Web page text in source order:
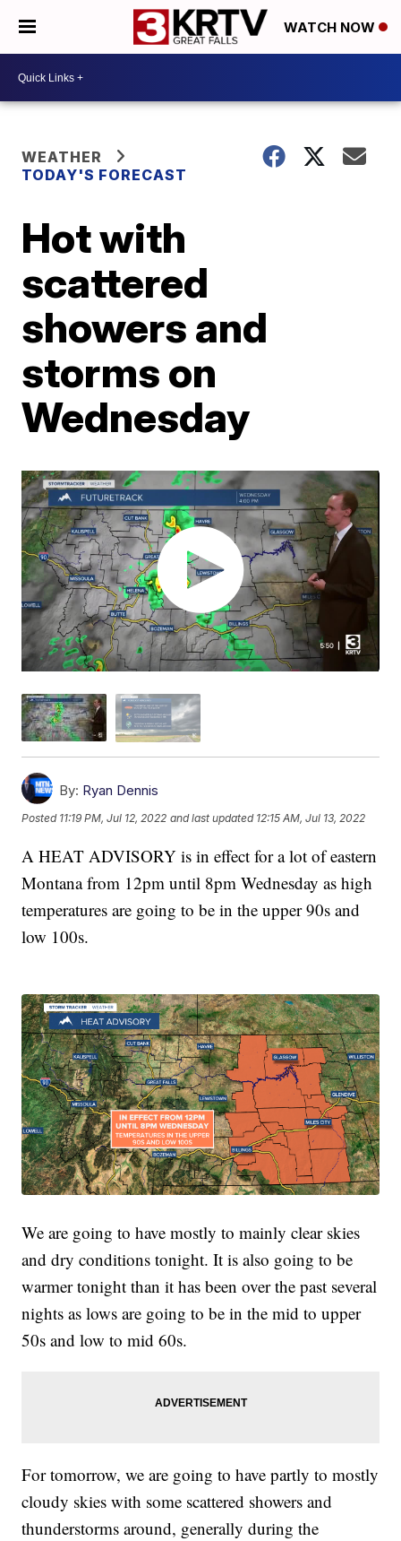
WATCH NOW
WEATHER
TODAY'S FORECAST
Hot with
scattered
showers and
storms on
Wednesday
By: Ryan Dennis
Posted 11:19 PM, Jul 12, 2022 and last updated 12:15 AM, Jul 13, 2022
A HEAT ADVISORY is in effect for a lot of eastern
Montana from 12pm until 8pm Wednesday as high
temperatures are going to be in the upper 90s and
low 100s.
We are going to have mostly to mainly clear skies
and dry conditions tonight. It is also going to be
warmer tonight than it has been over the past several
nights as lows are going to be in the mid to upper
50s and low to mid 60s.
For tomorrow, we are going to have partly to mostly
cloudy skies with some scattered showers and
thunderstorms around, generally during the